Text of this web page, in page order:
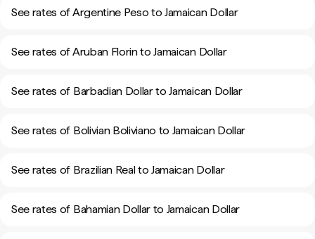
See rates of Argentine Peso to Jamaican Dollar
See rates of Aruban Florin to Jamaican Dollar
See rates of Barbadian Dollar to Jamaican Dollar
See rates of Bolivian Boliviano to Jamaican Dollar
See rates of Brazilian Real to Jamaican Dollar
See rates of Bahamian Dollar to Jamaican Dollar